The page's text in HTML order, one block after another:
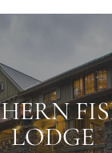
LODGE